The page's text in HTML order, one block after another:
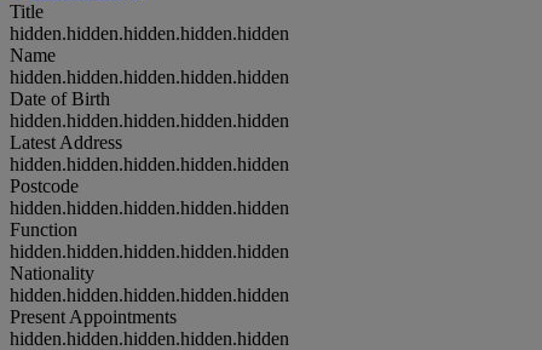
Title
hidden.hidden.hidden.hidden.hidden
Name
hidden.hidden.hidden.hidden.hidden
Date of Birth
hidden.hidden.hidden.hidden.hidden
Latest Address
hidden.hidden.hidden.hidden.hidden
Postcode
hidden.hidden.hidden.hidden.hidden
Function
hidden.hidden.hidden.hidden.hidden
Nationality
hidden.hidden.hidden.hidden.hidden
Present Appointments
hidden.hidden.hidden.hidden.hidden